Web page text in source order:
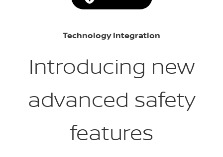
Technology Integration
Introducing new
advanced safety
features